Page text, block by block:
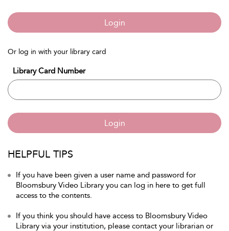
Login
Or log in with your library card
Library Card Number
Login
HELPFUL TIPS
If you have been given a user name and password for
Bloomsbury Video Library you can log in here to get full
access to the contents.
If you think you should have access to Bloomsbury Video
Library via your institution, please contact your librarian or